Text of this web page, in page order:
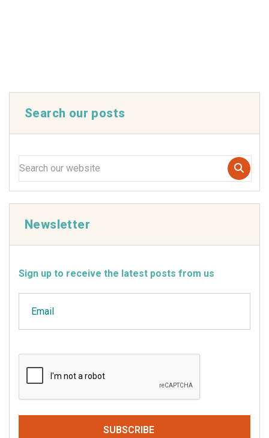
Search our posts
Newsletter
Sign up to receive the latest posts from us